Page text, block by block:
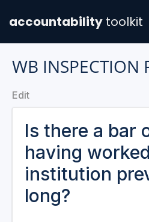
accountability toolkit
WB INSPECTION
Edit
Is there a bar
having
institution
long?